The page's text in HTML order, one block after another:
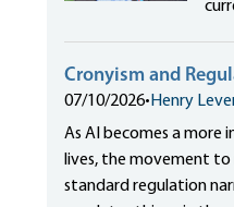
Cronyism and
07/10/2026• Henry
As AI becomes a
lives, the movement
standard regulation